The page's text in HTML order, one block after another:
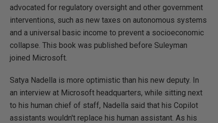
advocated for regulatory oversight and other government
interventions, such as new taxes on autonomous systems
and a universal basic income to prevent a socioeconomic
collapse. This book was published before Suleyman
joined Microsoft.
Satya Nadella is more optimistic than his new deputy. In
an interview at Microsoft headquarters, while sitting next
to his human chief of staff, Nadella said that his Copilot
assistants wouldn't replace his human assistant. As his